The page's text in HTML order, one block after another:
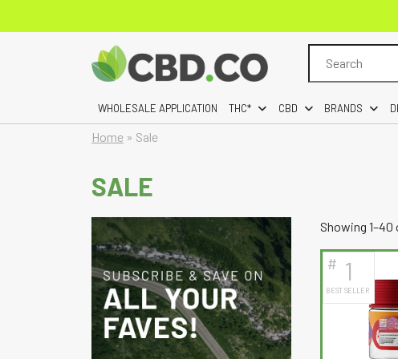
for:
WHOLESALE APPLICATION THC* CBD BRANDS
Home » Sale
SALE
Showing
# 1
BEST SELLER